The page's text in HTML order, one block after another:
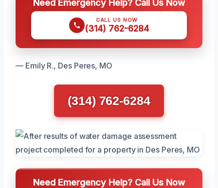
Need Emergency Help? Call Us Now
CALL US NOW
(314) 762-6284
— Emily R., Des Peres, MO
(314) 762-6284
Need Emergency Help? Call Us Now